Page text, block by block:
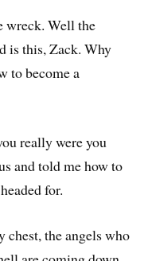
wreck. Well the
is this, Zack. Why
to become a
really were you
and told me how to
for.
chest, the angels who